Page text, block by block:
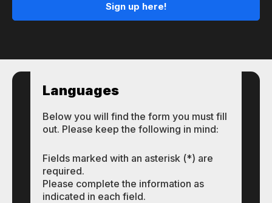
Sign up here!
Languages
Below you will find the form you must fill
out. Please keep the following in mind:
Fields marked with an asterisk (*) are
required.
Please complete the information as
indicated in each field.